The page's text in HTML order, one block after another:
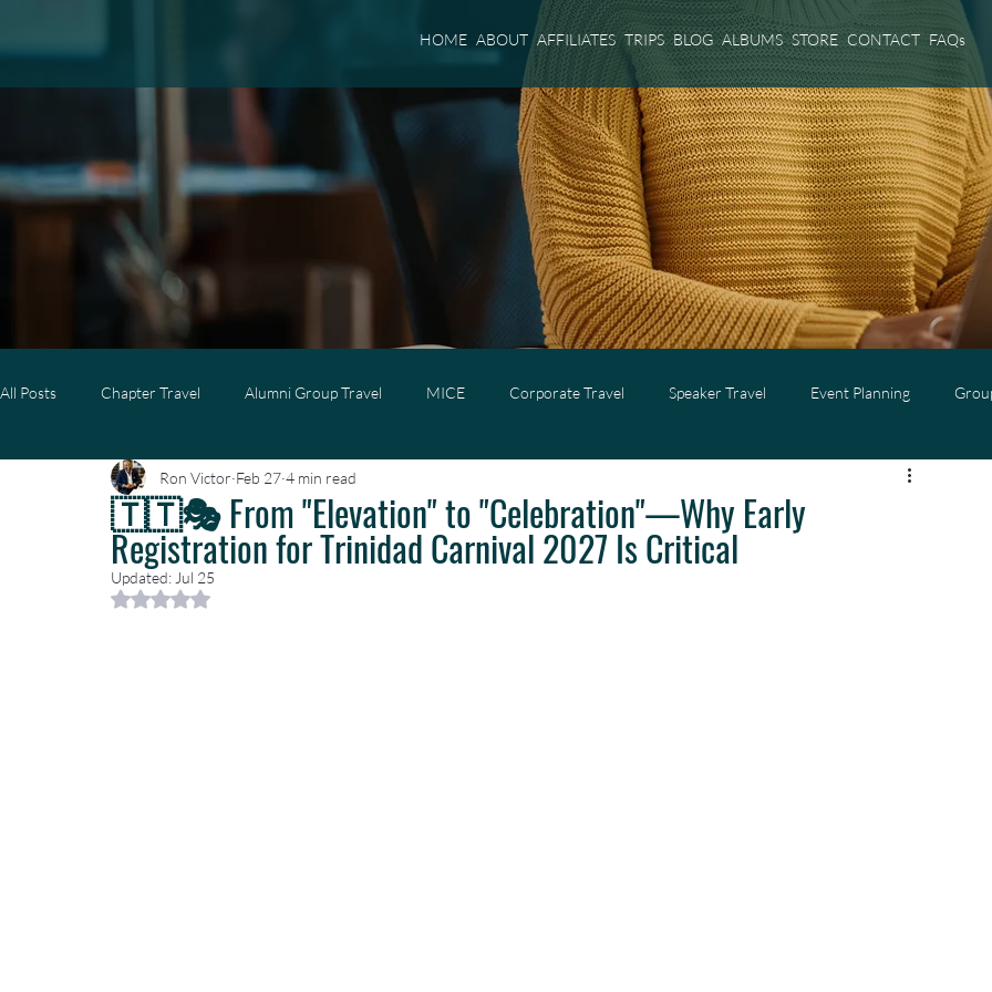
HOME ABOUT AFFILIATES TRIPS BLOG ALBUMS STORE CONTACT FAQs
All Posts Chapter Travel Alumni Group Travel MICE Corporate Travel Speaker Travel Event Planning
Luxury Travel Luxury Family Travel Virgin Voyages
Caribbean Travel Travel Planning Travel Guides Travel Tips Destination Weddings
🇹🇹🎭 From "Elevation" to "Celebration"—Why Early
Registration for Trinidad Carnival 2027 Is Critical
Ron Victor Feb 27 4 min read
Updated: Jul 25
Rated NaN out of 5 stars.